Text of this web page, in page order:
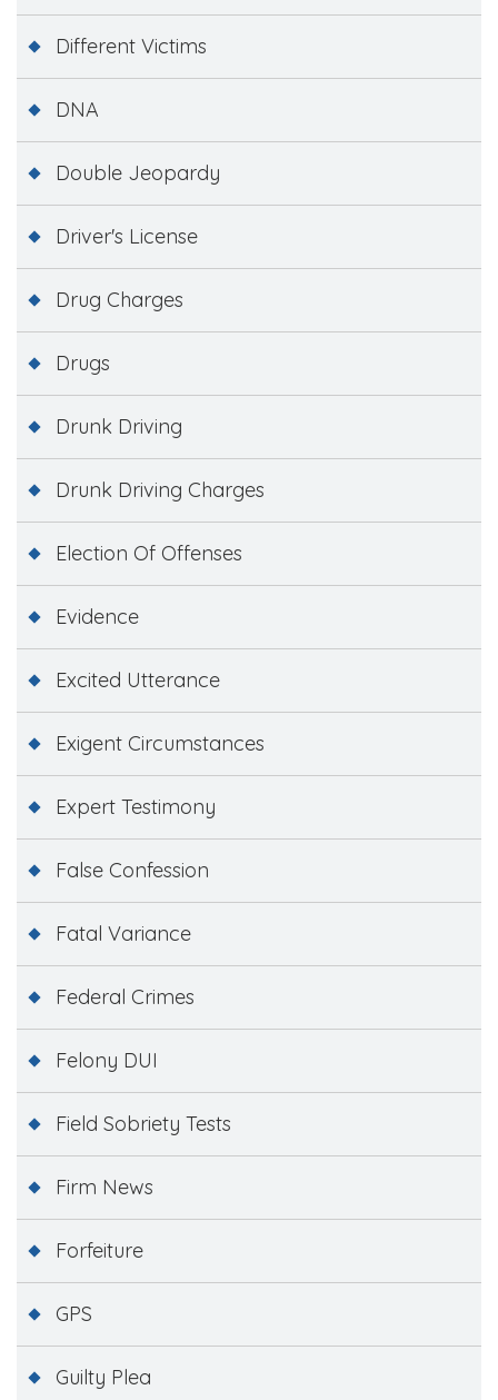
Different Victims
DNA
Double Jeopardy
Driver's License
Drug Charges
Drugs
Drunk Driving
Drunk Driving Charges
Election Of Offenses
Evidence
Excited Utterance
Exigent Circumstances
Expert Testimony
False Confession
Fatal Variance
Federal Crimes
Felony DUI
Field Sobriety Tests
Firm News
Forfeiture
GPS
Guilty Plea